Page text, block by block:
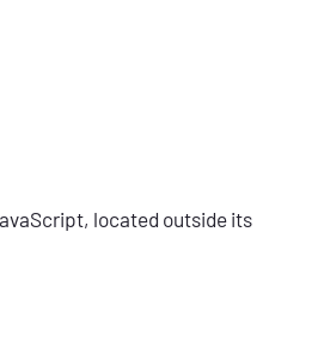
located outside its